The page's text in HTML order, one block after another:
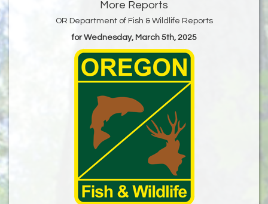
More Reports
OR Department of Fish & Wildlife Reports
for Wednesday, March 5th, 2025